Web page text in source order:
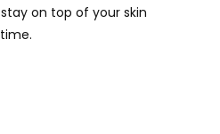
on top of your skin